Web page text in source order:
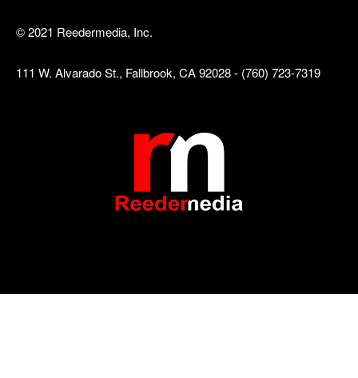
© 2021 Reedermedia, Inc.
111 W. Alvarado St., Fallbrook, CA 92028 - (760) 723-7319